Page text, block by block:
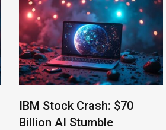
IBM Stock Crash: $70
Billion AI Stumble